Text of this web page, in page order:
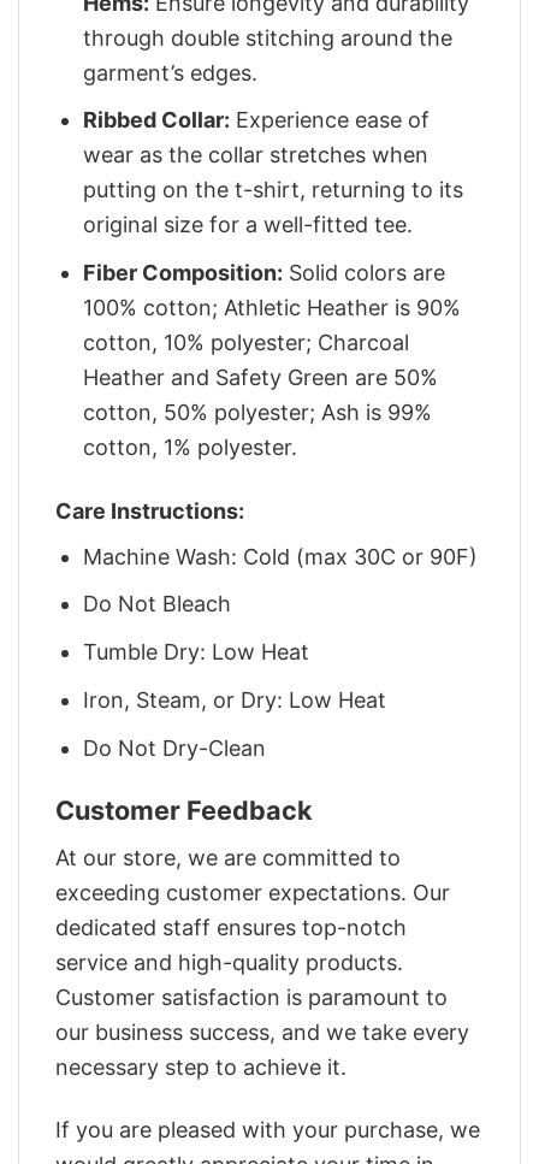
through double stitching around the
garment’s edges.
Ribbed Collar: Experience ease of
wear as the collar stretches when
putting on the t-shirt, returning to its
original size for a well-fitted tee.
Fiber Composition: Solid colors are
100% cotton; Athletic Heather is 90%
cotton, 10% polyester; Charcoal
Heather and Safety Green are 50%
cotton, 50% polyester; Ash is 99%
cotton, 1% polyester.
Care Instructions:
Machine Wash: Cold (max 30C or 90F)
Do Not Bleach
Tumble Dry: Low Heat
Iron, Steam, or Dry: Low Heat
Do Not Dry-Clean
Customer Feedback
At our store, we are committed to
exceeding customer expectations. Our
dedicated staff ensures top-notch
service and high-quality products.
Customer satisfaction is paramount to
our business success, and we take every
necessary step to achieve it.
If you are pleased with your purchase, we